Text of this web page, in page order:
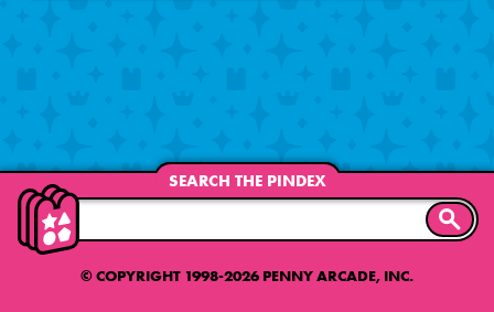
SEARCH THE PINDEX
© COPYRIGHT 1998-2026 PENNY ARCADE, INC.